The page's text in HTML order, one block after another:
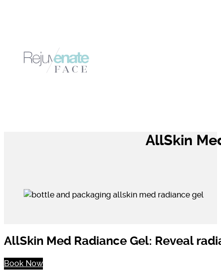
AllSkin
AllSkin Med Radiance Gel: Reveal
Book Now